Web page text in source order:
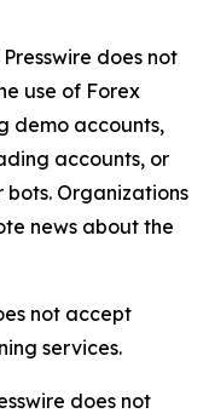
does not
use of Forex
demo accounts,
accounts, or
Organizations
news about the
not accept
services.
does not